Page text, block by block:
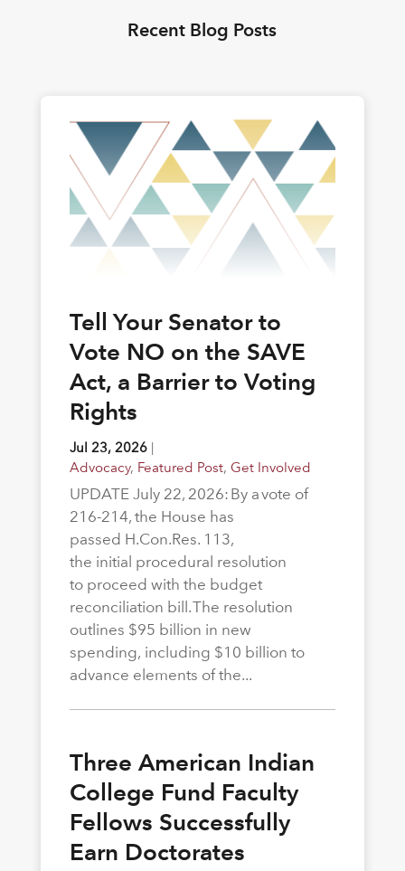
Recent Blog Posts
Tell Your Senator to
Vote NO on the SAVE
Act, a Barrier to Voting
Rights
Jul 23, 2026|
Advocacy, Featured Post, Get Involved
UPDATE July 22, 2026: By a vote of
216-214, the House has
passed H.Con.Res. 113,
the initial procedural resolution
to proceed with the budget
reconciliation bill. The resolution
outlines $95 billion in new
spending, including $10 billion to
advance elements of the...
Three American Indian
College Fund Faculty
Fellows Successfully
Earn Doctorates